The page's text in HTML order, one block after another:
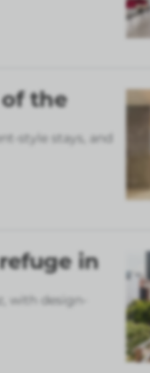
the
style stays, and
in
with design-